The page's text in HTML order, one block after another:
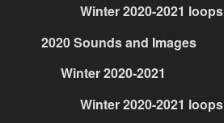
Winter 2020-2021 loops
2020 Sounds and Images
Winter 2020-2021
Winter 2020-2021 loops